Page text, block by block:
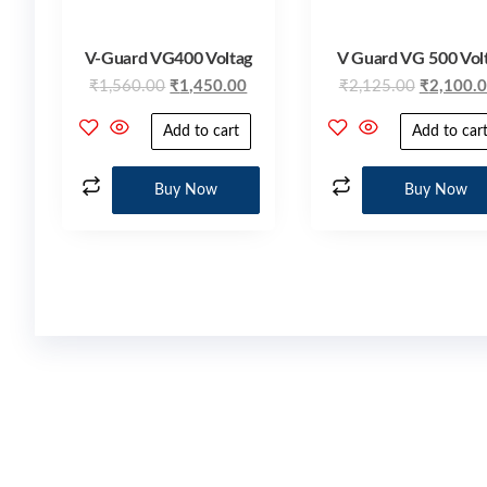
V-Guard VG400 Voltag
₹1,560.00 ₹1,450.00
Add to cart
Buy Now
V Guard VG 500
₹2,125.00 ₹
Add to cart
Buy Now